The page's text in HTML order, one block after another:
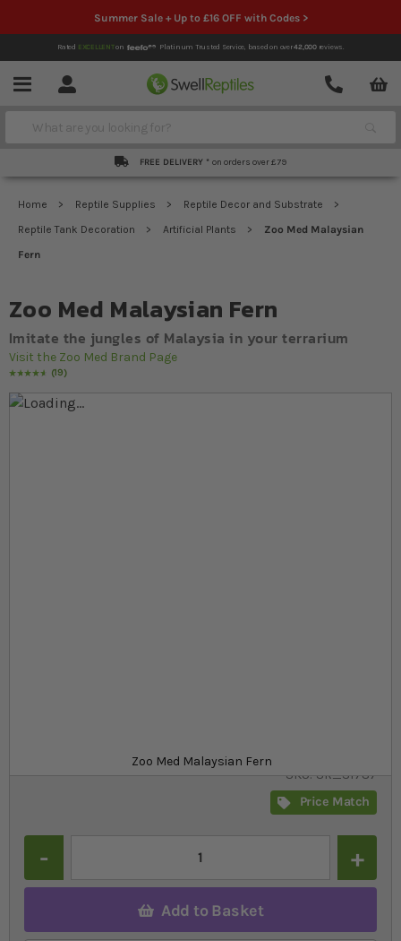
Summer Sale + Up to £16 OFF with Codes >
Rated EXCELLENTon Platinum Trusted Service, based on over42,000reviews.
Menu Account
Contact
Search
FREE DELIVERY * on orders over £79
Home Reptile Supplies
Reptile Decor and Substrate
Reptile Tank Decoration
Artificial Plants
Zoo Med Malaysian
Fern
Zoo Med Malaysian Fern
Imitate the jungles of Malaysia in your terrarium
Visit the Zoo Med Brand Page
Rating:
96
% of10019
Skip to the end of the images gallery
Zoo Med Malaysian Fern
SKU SR_31787
Price Match
£6.19
Add to Basket